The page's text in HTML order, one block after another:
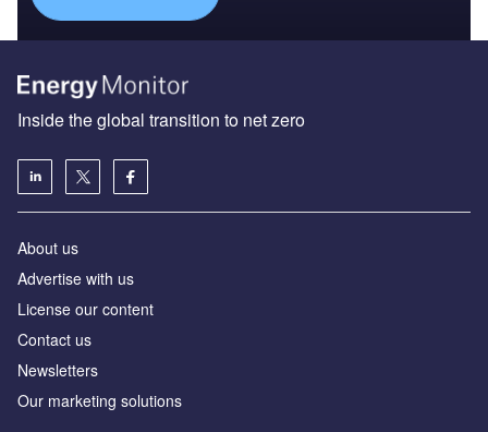
Inside the global transition to net zero
About us
Advertise with us
License our content
Contact us
Newsletters
Our marketing solutions